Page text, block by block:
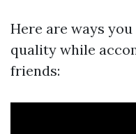
Here are ways
quality while
friends: